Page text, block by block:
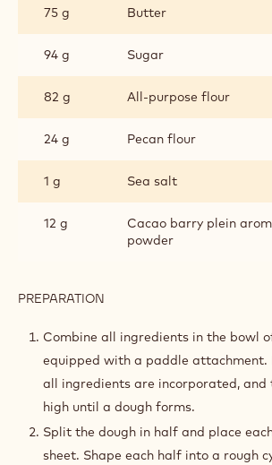
CROUSTILLANT
75 g Butter
94 g Sugar
82 g All-purpose flour
24 g Pecan flour
1 g Sea salt
12 g
Cacao barry plein
powder
PREPARATION
PECAN
CROUSTILLANT
Combine all ingredients in the bowl
equipped with a paddle attachment.
all ingredients are incorporated, and
high until a dough forms.
Split the dough in half and place
sheet. Shape each half into a rough